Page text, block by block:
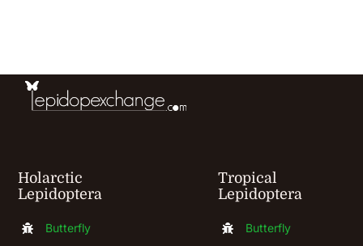
Holarctic
Lepidoptera
Butterfly
Tropical
Lepidoptera
Butterfly